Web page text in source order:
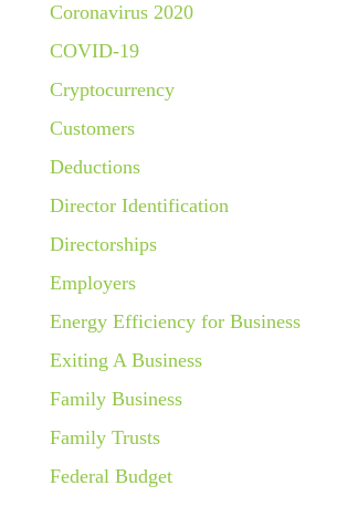
Coronavirus 2020
COVID-19
Cryptocurrency
Customers
Deductions
Director Identification
Directorships
Employers
Energy Efficiency for Business
Exiting A Business
Family Business
Family Trusts
Federal Budget